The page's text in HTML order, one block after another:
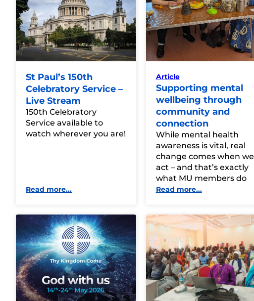
St Paul’s 150th
Celebratory Service –
Live Stream
150th Celebratory
Service available to
watch wherever you are!
Read more...
Article
Supporting mental
wellbeing through
community and
connection
While mental health
awareness is vital, real
change comes when we
act – and that’s exactly
what MU members do
Read more...